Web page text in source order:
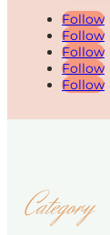
Follow
Follow
Follow
Follow
Follow
Category